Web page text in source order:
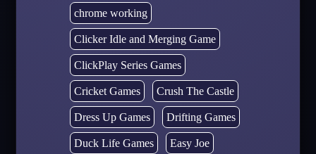
chrome working
Clicker Idle and Merging Game
ClickPlay Series Games
Cricket Games Crush The Castle
Dress Up Games Drifting Games
Duck Life Games Easy Joe